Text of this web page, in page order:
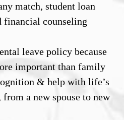
match, student loan
financial counseling
leave policy because
important than family
& help with life’s
a new spouse to new